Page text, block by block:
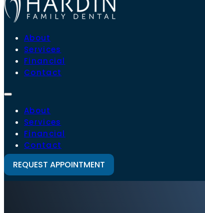
About
Services
Financial
Contact
About
Services
Financial
Contact
REQUEST APPOINTMENT